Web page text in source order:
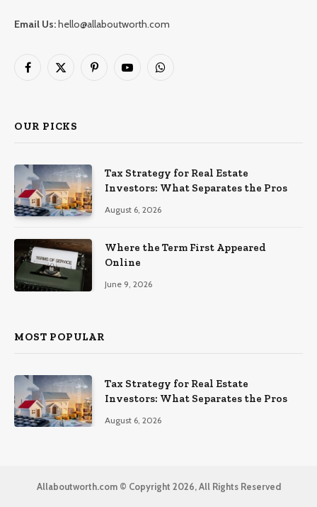
Email Us:hello@allaboutworth.com
Facebook
X
PinterestYouTubeWhatsApp
OUR PICKS
Tax Strategy for Real Estate
Investors: What Separates the Pros
August 6, 2026
Where the Term First Appeared
Online
June 9, 2026
MOST POPULAR
Tax Strategy for Real Estate
Investors: What Separates the Pros
August 6, 2026
Allaboutworth.com © Copyright 2026, All Rights Reserved